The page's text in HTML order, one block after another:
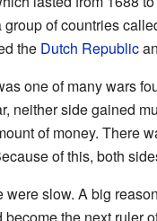
of countries
the Dutch Republic
one of many wars
neither side gained
of money. There
of this, both
were slow. A big